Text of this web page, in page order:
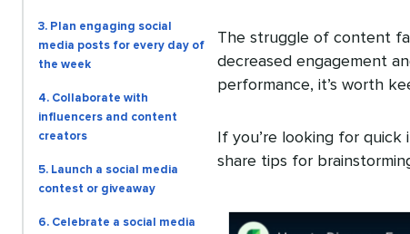
3. Plan engaging social
media posts for every day of
the week
4. Collaborate with
influencers and content
creators
5. Launch a social media
contest or giveaway
6. Celebrate a social media
The struggle of content
decreased engagement
performance, it’s worth
If you’re looking for
share tips for